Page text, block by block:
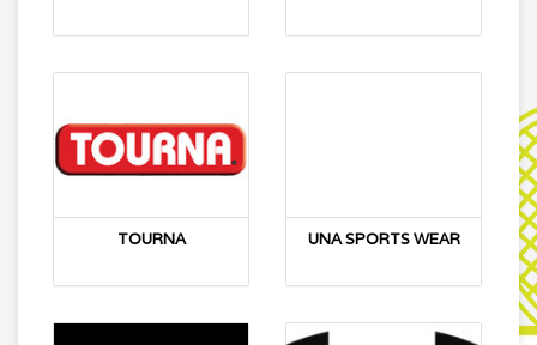
TOURNA UNA SPORTS WEAR